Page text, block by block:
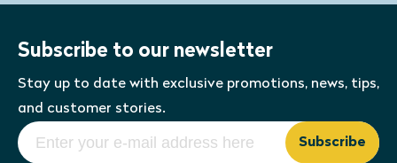
Subscribe to our newsletter
Stay up to date with exclusive promotions, news, tips,
and customer stories.
Subscribe